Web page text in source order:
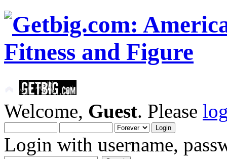
Welcome, Guest. Please
Login with username,